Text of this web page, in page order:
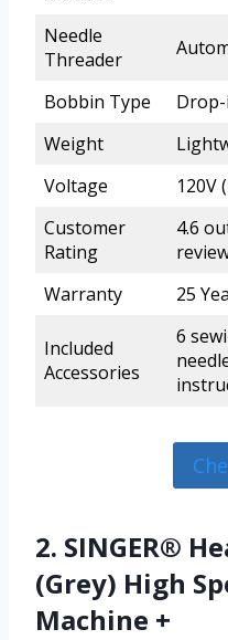
Needle
Threader
Bobbin Type
Weight
Voltage
120V
Customer
Rating
4.6
Warranty
25
Included
Accessories
6
2. SINGER®
(Grey) High
Machine +